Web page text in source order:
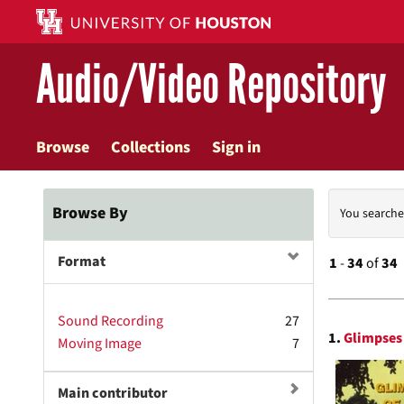
main
contentAudio/Video Repository
Browse Collections Sign in
Browse By
Format
Sound Recording
27
Moving Image
7
Main contributor
You
1-34of34
1.